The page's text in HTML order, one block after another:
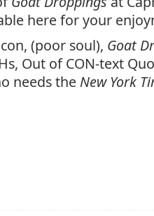
here for your
(poor soul), Goat
Out of CON-text
needs the New York